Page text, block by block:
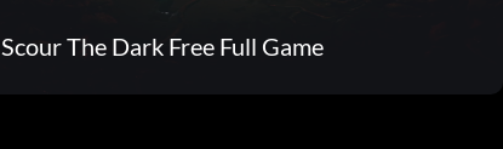
Scour The Dark Free Full Game